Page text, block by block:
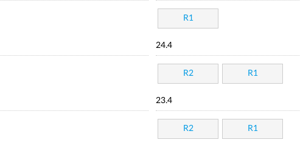
R1
24.4
R2 R1
23.4
R2 R1